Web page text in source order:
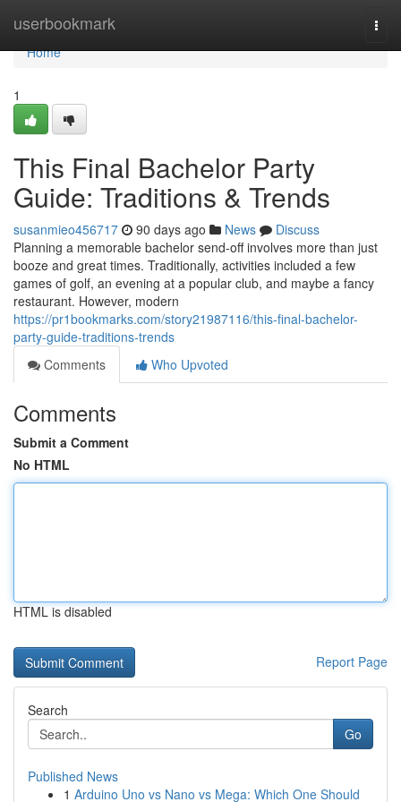
userbookmark
Home
Home
1
This Final Bachelor Party
Guide: Traditions & Trends
susanmieo456717 90 days ago News
Discuss
Planning a memorable bachelor send-off involves more than just
booze and great times. Traditionally, activities included a few
games of golf, an evening at a popular club, and maybe a fancy
restaurant. However, modern
https://pr1bookmarks.com/story21987116/this-final-bachelor-
party-guide-traditions-trends
Comments
Who Upvoted
Comments
Submit a Comment
No HTML
HTML is disabled
Report Page
Search
Go
Published News
1 Arduino Uno vs Nano vs Mega: Which One Should